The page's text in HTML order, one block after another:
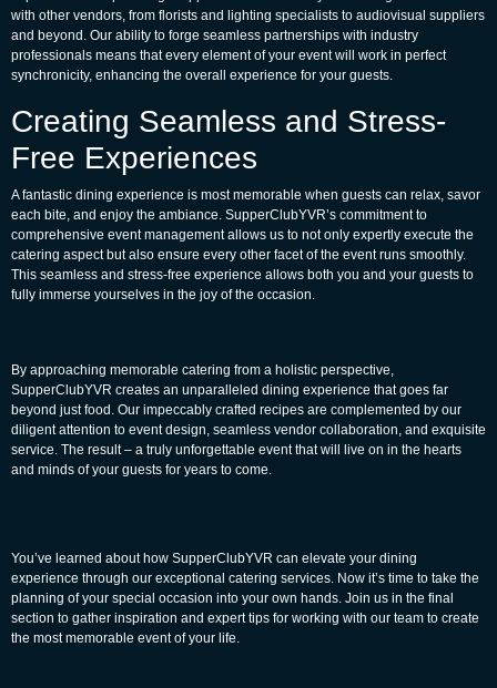
with other vendors, from florists and lighting specialists to audiovisual suppliers
and beyond. Our ability to forge seamless partnerships with industry
professionals means that every element of your event will work in perfect
synchronicity, enhancing the overall experience for your guests.
Creating Seamless and Stress-
Free Experiences
A fantastic dining experience is most memorable when guests can relax, savor
each bite, and enjoy the ambiance. SupperClubYVR’s commitment to
comprehensive event management allows us to not only expertly execute the
catering aspect but also ensure every other facet of the event runs smoothly.
This seamless and stress-free experience allows both you and your guests to
fully immerse yourselves in the joy of the occasion.
By approaching memorable catering from a holistic perspective,
SupperClubYVR creates an unparalleled dining experience that goes far
beyond just food. Our impeccably crafted recipes are complemented by our
diligent attention to event design, seamless vendor collaboration, and exquisite
service. The result – a truly unforgettable event that will live on in the hearts
and minds of your guests for years to come.
You’ve learned about how SupperClubYVR can elevate your dining
experience through our exceptional catering services. Now it’s time to take the
planning of your special occasion into your own hands. Join us in the final
section to gather inspiration and expert tips for working with our team to create
the most memorable event of your life.